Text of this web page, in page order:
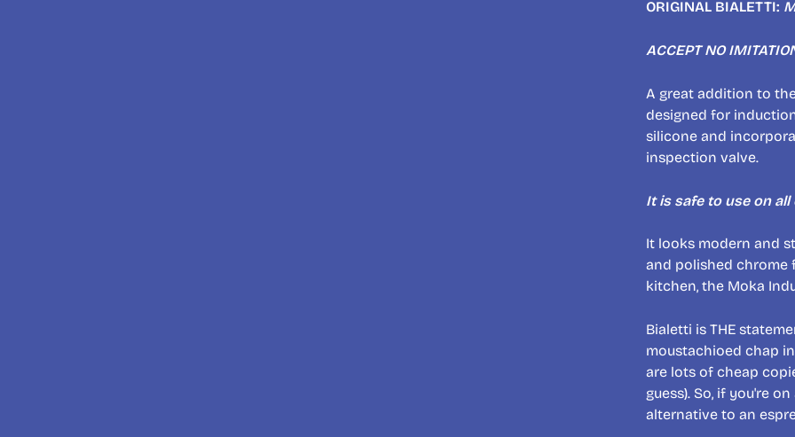
ORIGINAL BIALETTI:
ACCEPT NO
A great addition to
designed for
silicone and
inspection valve.
It is safe to use on
It looks modern and
and polished chrome
kitchen, the Moka
Bialetti is THE
moustachioed chap
are lots of cheap
guess). So, if you're
alternative to an